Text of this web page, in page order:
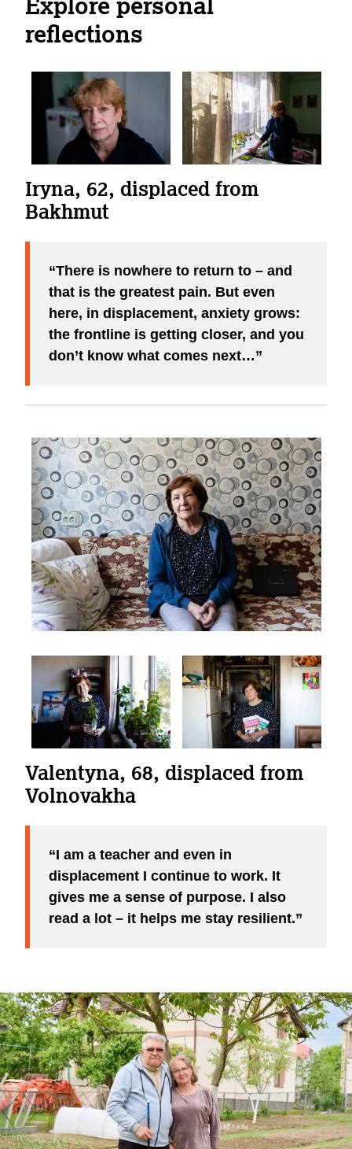
“A shell hit our building - windows and doors were blown
out, and gas began filling the house. I dreamed about it
Valentyna, 66, displaced from Sievierodonetsk
reflections
Iryna, 62, displaced from
Bakhmut
There is nowhere to return to – and
that is the greatest pain. But even
here, in displacement, anxiety grows:
the frontline is getting closer, and you
don’t know what comes next…
Valentyna, 68, displaced from
Volnovakha
I am a teacher and even in
displacement I continue to work. It
gives me a sense of purpose. I also
read a lot – it helps me stay resilient.